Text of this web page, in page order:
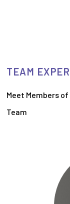
TEAM
Meet Members
Team